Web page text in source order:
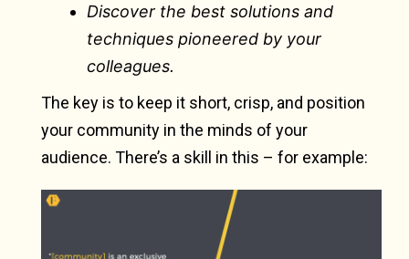
Discover the best solutions and
techniques pioneered by your
colleagues.
The key is to keep it short, crisp, and position
your community in the minds of your
audience. There’s a skill in this – for example: